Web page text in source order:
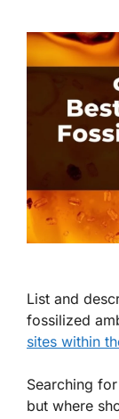
List and
fossilized
sites within
Searching
but where